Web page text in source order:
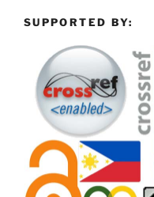
SUPPORTED BY: